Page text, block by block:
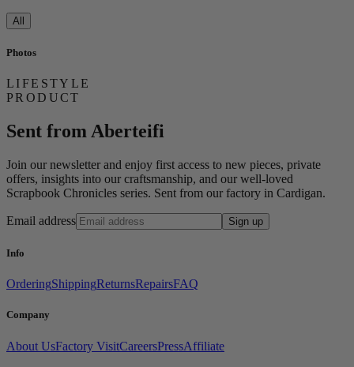
All
Photos
LIFESTYLE
PRODUCT
Sent from Aberteifi
Join our newsletter and enjoy first access to new pieces, private
offers, insights into our craftsmanship, and our well-loved
Scrapbook Chronicles series. Sent from our factory in Cardigan.
Email address Sign up
Info
OrderingShippingReturnsRepairsFAQ
Company
About UsFactory VisitCareersPressAffiliate